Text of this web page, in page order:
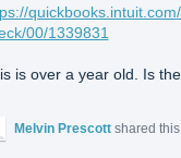
00/1339831
is over a year old. Is
Melvin Prescott shared